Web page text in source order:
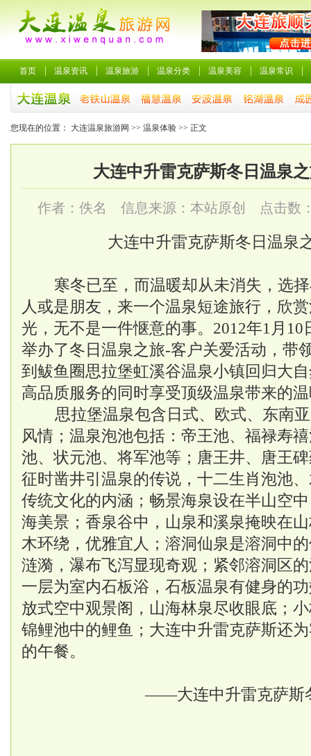
首页 温泉资讯 温泉旅游 温泉分类 温泉美容 温泉常识
您现在的位置： 大连温泉旅游网 >> 温泉体验 >> 正文
大连中升雷克萨斯冬日温泉
作者：佚名 信息来源：本站原创 点击数
大连中升雷克萨斯冬日温泉
寒冬已至，而温暖却从未消失，选
人或是朋友，来一个温泉短途旅行，欣
光，无不是一件惬意的事。2012年1月
举办了冬日温泉之旅-客户关爱活动，带
到鲅鱼圈思拉堡虹溪谷温泉小镇回归大
高品质服务的同时享受顶级温泉带来的
思拉堡温泉包含日式、欧式、东南
风情；温泉泡池包括：帝王池、福禄寿
池、状元池、将军池等；唐王井、唐王
征时凿井引温泉的传说，十二生肖泡池
传统文化的内涵；畅景海泉设在半山空
海美景；香泉谷中，山泉和溪泉掩映在
木环绕，优雅宜人；溶洞仙泉是溶洞中
涟漪，瀑布飞泻显现奇观；紧邻溶洞区
一层为室内石板浴，石板温泉有健身的
放式空中观景阁，山海林泉尽收眼底；
锦鲤池中的鲤鱼；大连中升雷克萨斯还
的午餐。
——大连中升雷克萨斯